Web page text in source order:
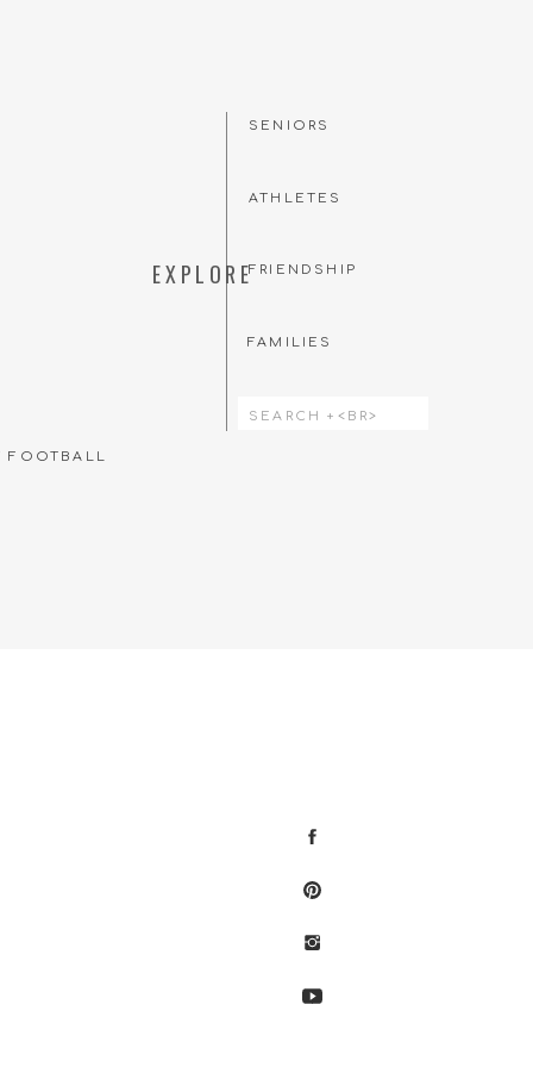
here!
Search
FAMILIES
FRIENDSHIP
ATHLETES
SENIORS
EXPLORE
FOOTBALL